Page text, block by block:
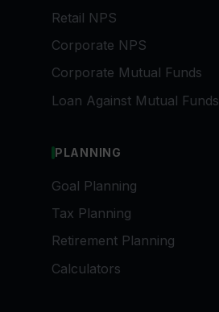
Retail NPS
Corporate NPS
Corporate Mutual Funds
Loan Against Mutual Funds
PLANNING
Goal Planning
Tax Planning
Retirement Planning
Calculators